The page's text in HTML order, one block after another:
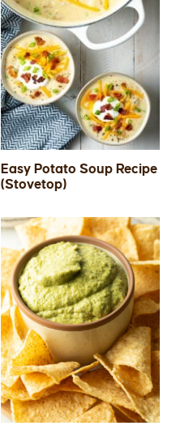
Easy Potato Soup Recipe
(Stovetop)